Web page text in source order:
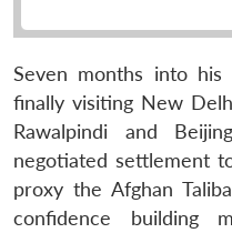
Seven months into his
finally visiting New
Rawalpindi and
negotiated settlement
proxy the Afghan
confidence building